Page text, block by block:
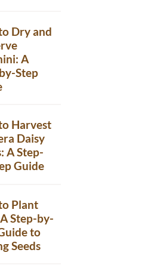
Dry and
A
Step
Harvest
Daisy
A Step-
Guide
Plant
Step-by-
to
Seeds